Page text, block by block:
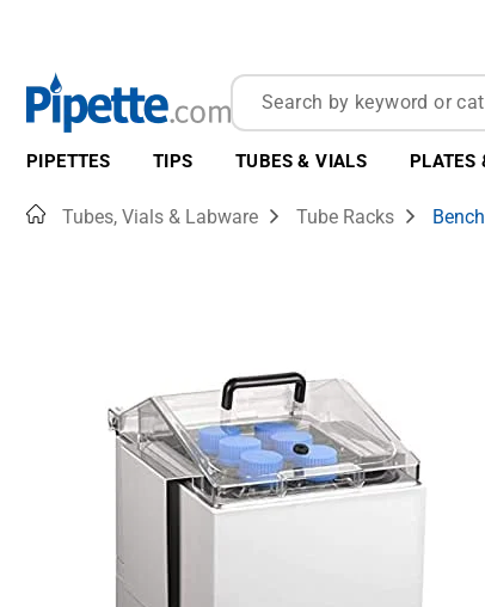
PIPETTES TIPS TUBES & VIALS PLATES
HomeTubes, Vials & Labware Tube Racks